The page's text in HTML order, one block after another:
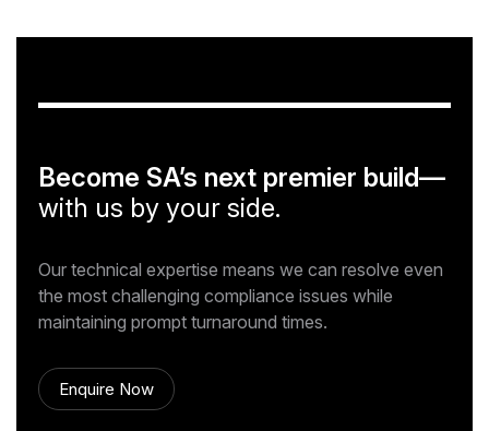
Become SA’s next premier build—
with us by your side.
Our technical expertise means we can resolve even
the most challenging compliance issues while
maintaining prompt turnaround times.
Enquire Now